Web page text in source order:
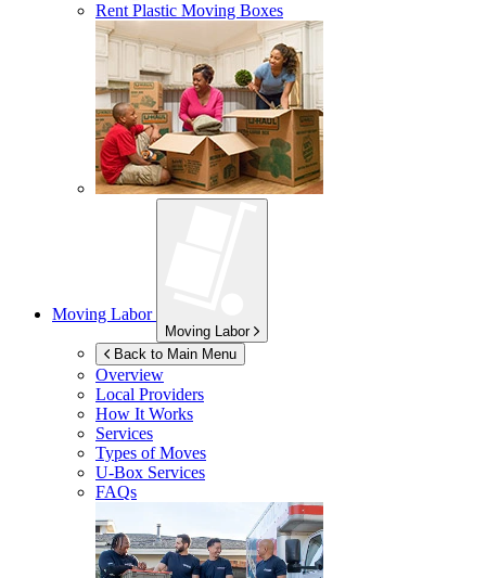
Rent Plastic Moving Boxes
Moving Labor
Moving Labor
Back to Main Menu
Overview
Local Providers
How It Works
Services
Types of Moves
U-Box Services
FAQs